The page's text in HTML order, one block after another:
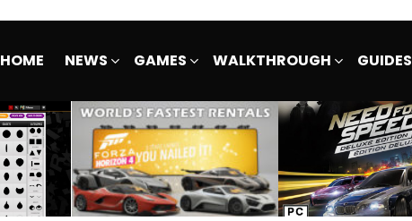
HOME NEWS GAMES WALKTHROUGH GUIDES